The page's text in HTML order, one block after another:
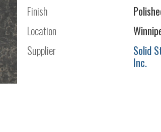
Finish
Location
Supplier
Solid
Inc.